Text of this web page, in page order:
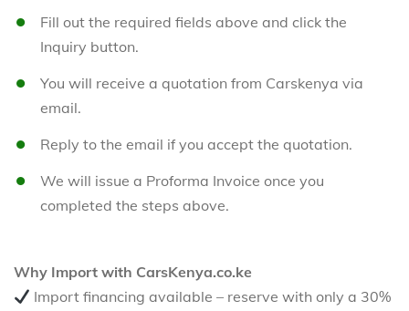
Fill out the required fields above and click the
Inquiry button.
You will receive a quotation from Carskenya via
email.
Reply to the email if you accept the quotation.
We will issue a Proforma Invoice once you
completed the steps above.
Why Import with CarsKenya.co.ke
Import financing available – reserve with only a 30%